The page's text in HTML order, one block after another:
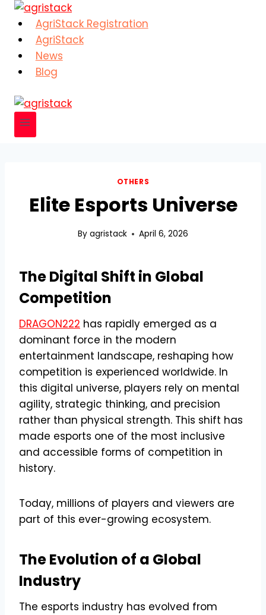
Skip
content
AgriStack Registration
AgriStack
News
Blog
OTHERS
Elite Esports Universe
By agristack April 6, 2026
The Digital Shift in Global
Competition
DRAGON222 has rapidly emerged as a
dominant force in the modern
entertainment landscape, reshaping how
competition is experienced worldwide. In
this digital universe, players rely on mental
agility, strategic thinking, and precision
rather than physical strength. This shift has
made esports one of the most inclusive
and accessible forms of competition in
history.
Today, millions of players and viewers are
part of this ever-growing ecosystem.
The Evolution of a Global
Industry
The esports industry has evolved from